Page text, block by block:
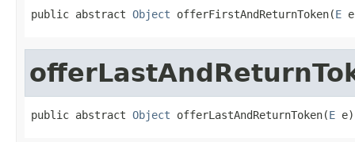
public abstract Object offerFirstAndReturnToken(E
public abstract Object offerLastAndReturnToken(E e)